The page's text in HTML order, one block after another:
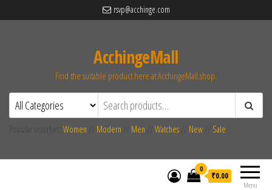
rsvp@acchinge.com
AcchingeMall
Find the suitable product here at AcchingeMall.shop.
Women Modern Men Watches New Sale
Menu
0
₹0.00